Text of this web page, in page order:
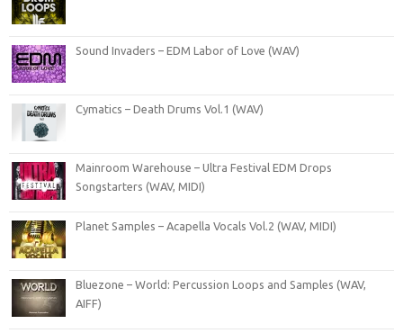
Sound Invaders – EDM Labor of Love (WAV)
Cymatics – Death Drums Vol.1 (WAV)
Mainroom Warehouse – Ultra Festival EDM Drops
Songstarters (WAV, MIDI)
Planet Samples – Acapella Vocals Vol.2 (WAV, MIDI)
Bluezone – World: Percussion Loops and Samples (WAV,
AIFF)